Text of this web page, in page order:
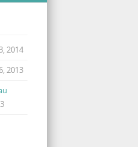
2014
2013